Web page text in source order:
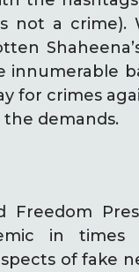
not a crime).
innumerable
for crimes
demands.
Freedom
in times
of fake